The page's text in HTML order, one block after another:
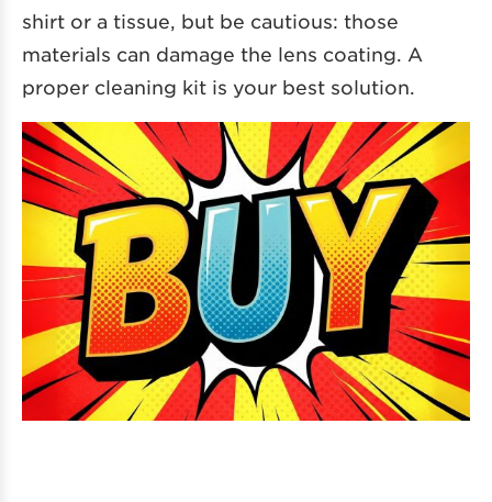
shirt or a tissue, but be cautious: those
materials can damage the lens coating. A
proper cleaning kit is your best solution.